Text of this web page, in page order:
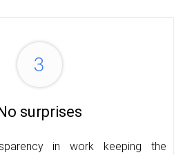
3
surprises
in work keeping the